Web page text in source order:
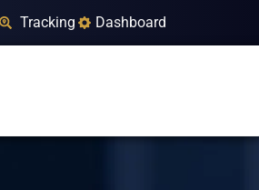
Tracking Dashboard